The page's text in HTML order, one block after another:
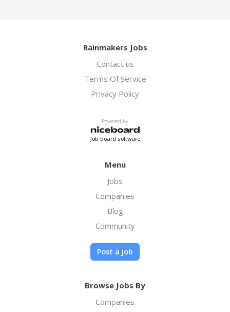
Rainmakers Jobs
Contact us
Terms Of Service
Privacy Policy
Powered by
Job board software
Menu
Jobs
Companies
Blog
Community
Post a job
Browse Jobs By
Companies